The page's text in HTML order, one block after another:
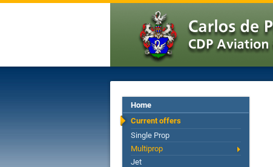
Home
Current offers
Single Prop
Multiprop
Jet